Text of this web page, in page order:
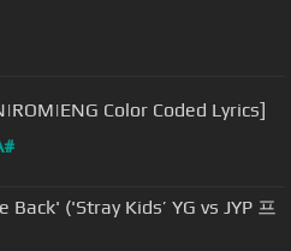
Color Coded Lyrics]
Kids’ YG vs JYP 프